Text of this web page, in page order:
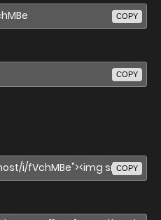
COPY
COPY
COPY